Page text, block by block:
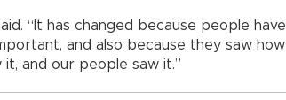
“It has changed because people have
and also because they saw how
and our people saw it.”